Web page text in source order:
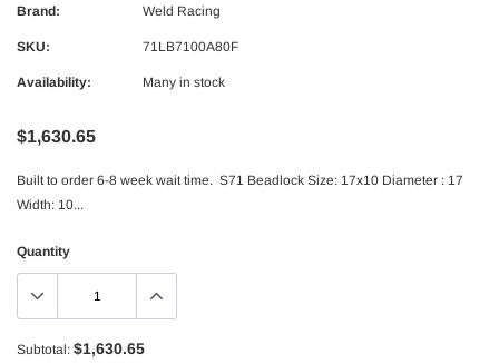
Brand: Weld Racing
SKU: 71LB7100A80F
Availability: Many in stock
$1,630.65
Built to order 6-8 week wait time. S71 Beadlock Size: 17x10 Diameter : 17
Width: 10...
Quantity
Subtotal: $1,630.65